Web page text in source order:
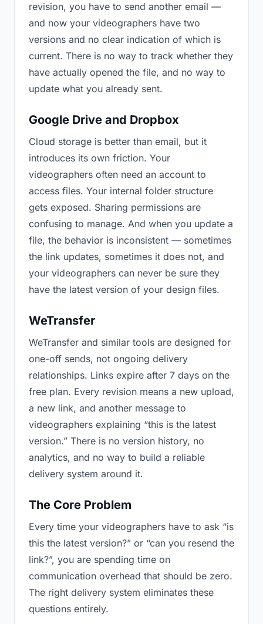
revision, you have to send another email —
and now your videographers have two
versions and no clear indication of which is
current. There is no way to track whether they
have actually opened the file, and no way to
update what you already sent.
Google Drive and Dropbox
Cloud storage is better than email, but it
introduces its own friction. Your
videographers often need an account to
access files. Your internal folder structure
gets exposed. Sharing permissions are
confusing to manage. And when you update a
file, the behavior is inconsistent — sometimes
the link updates, sometimes it does not, and
your videographers can never be sure they
have the latest version of your design files.
WeTransfer
WeTransfer and similar tools are designed for
one-off sends, not ongoing delivery
relationships. Links expire after 7 days on the
free plan. Every revision means a new upload,
a new link, and another message to
videographers explaining “this is the latest
version.” There is no version history, no
analytics, and no way to build a reliable
delivery system around it.
The Core Problem
Every time your videographers have to ask “is
this the latest version?” or “can you resend the
link?”, you are spending time on
communication overhead that should be zero.
The right delivery system eliminates these
questions entirely.